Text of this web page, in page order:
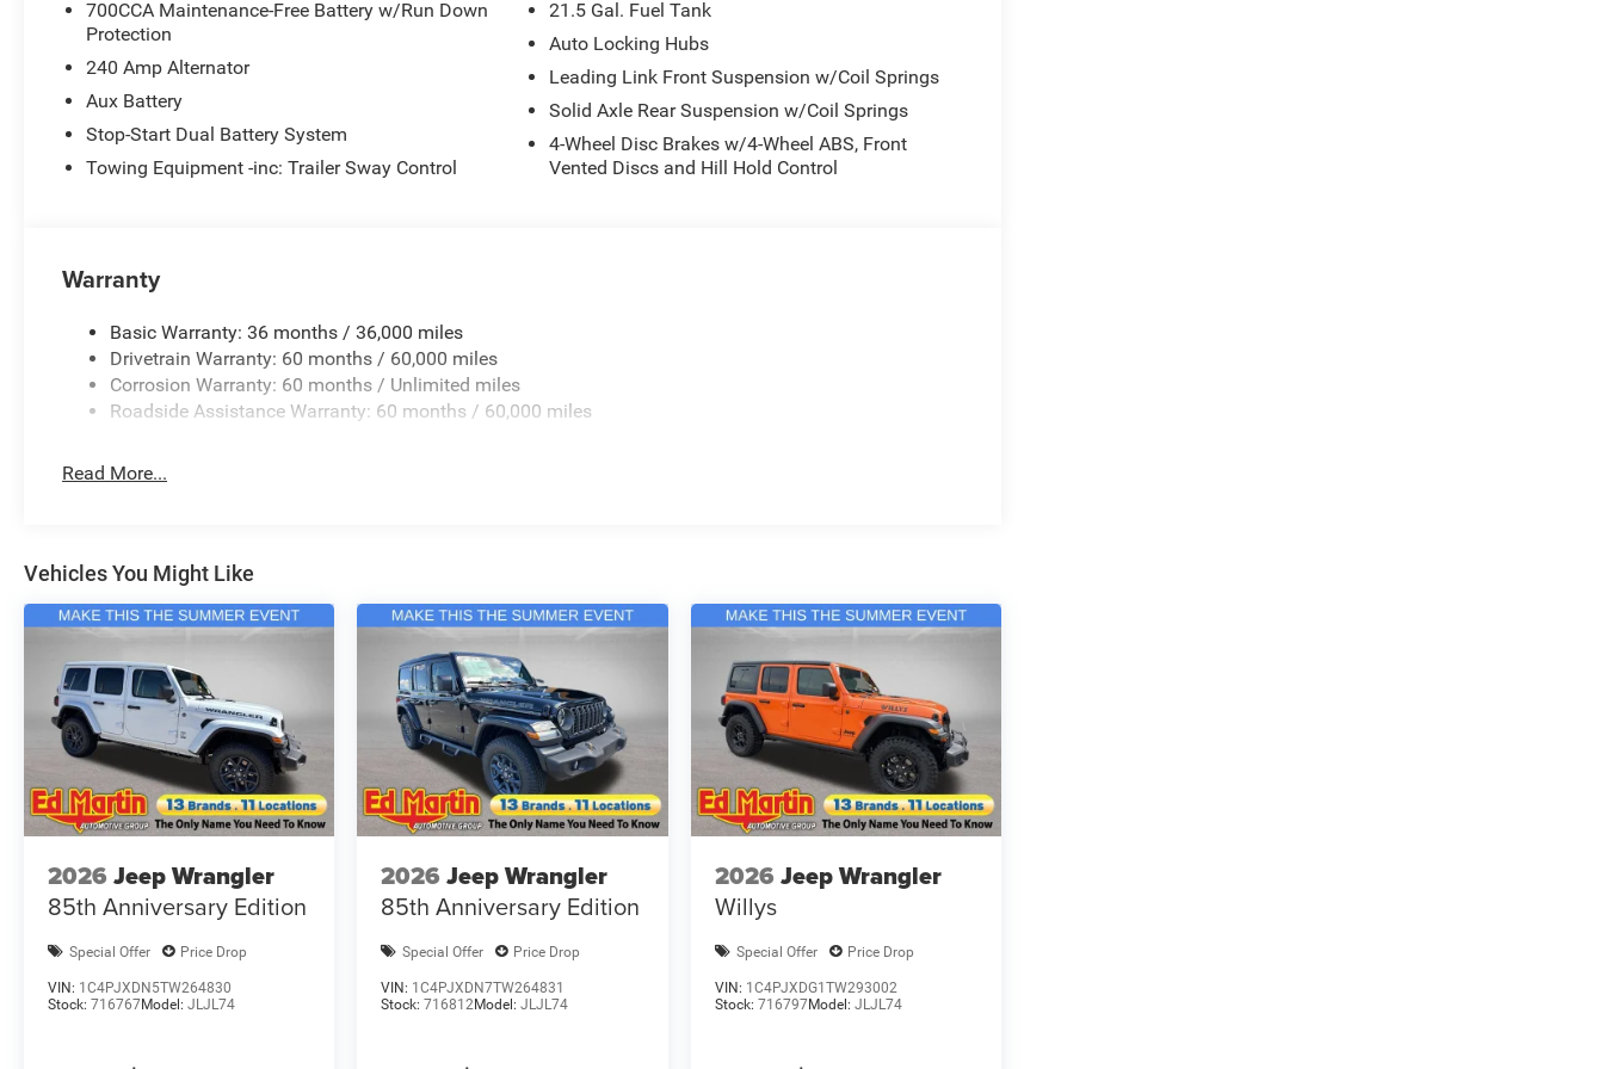
700CCA Maintenance-Free Battery w/Run Down
Protection
240 Amp Alternator
Aux Battery
Stop-Start Dual Battery System
Towing Equipment -inc: Trailer Sway Control
21.5 Gal. Fuel Tank
Auto Locking Hubs
Leading Link Front Suspension w/Coil Springs
Solid Axle Rear Suspension w/Coil Springs
4-Wheel Disc Brakes w/4-Wheel ABS, Front
Vented Discs and Hill Hold Control
Warranty
Basic Warranty: 36 months / 36,000 miles
Drivetrain Warranty: 60 months / 60,000 miles
Corrosion Warranty: 60 months / Unlimited miles
Roadside Assistance Warranty: 60 months / 60,000 miles
Read More...
Vehicles You Might Like
2026 Jeep Wrangler
85th Anniversary Edition
Special Offer Price Drop
VIN: 1C4PJXDN5TW264830
Stock: 716767Model: JLJL74
2026 Jeep Wrangler
85th Anniversary Edition
Special Offer Price Drop
VIN: 1C4PJXDN7TW264831
Stock:716812Model:JLJL74
2026 Jeep Wrangler
Willys
Special Offer Price Drop
VIN: 1C4PJXDG1TW293002
Stock: 716797Model: JLJL74